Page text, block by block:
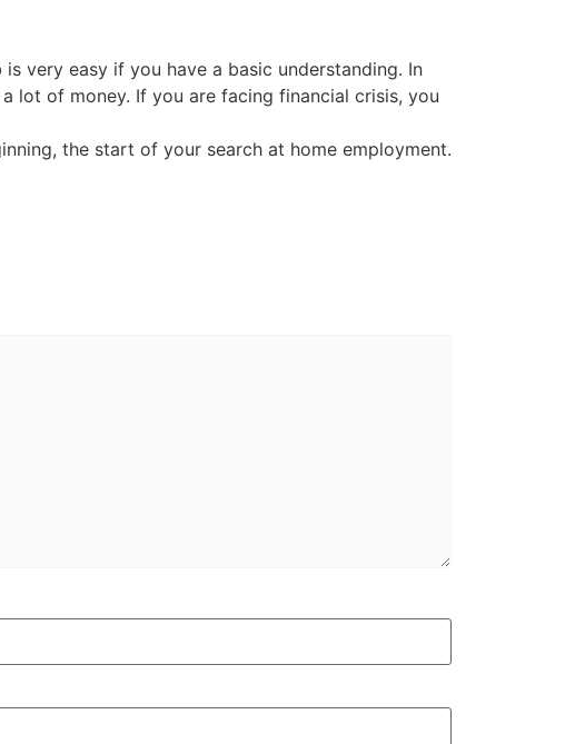
very easy if you have a basic understanding. In
lot of money. If you are facing financial crisis, you
the start of your search at home employment.